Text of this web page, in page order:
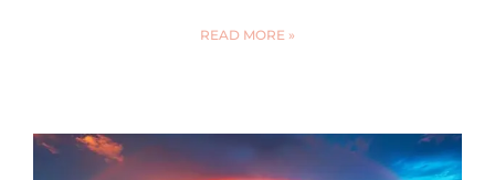
READ MORE »